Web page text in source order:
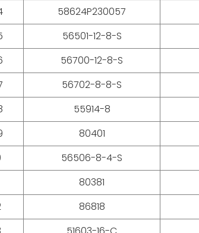
58624P230057
56501-12-8-S
56700-12-8-S
56702-8-8-S
55914-8
80401
56506-8-4-S
80381
86818